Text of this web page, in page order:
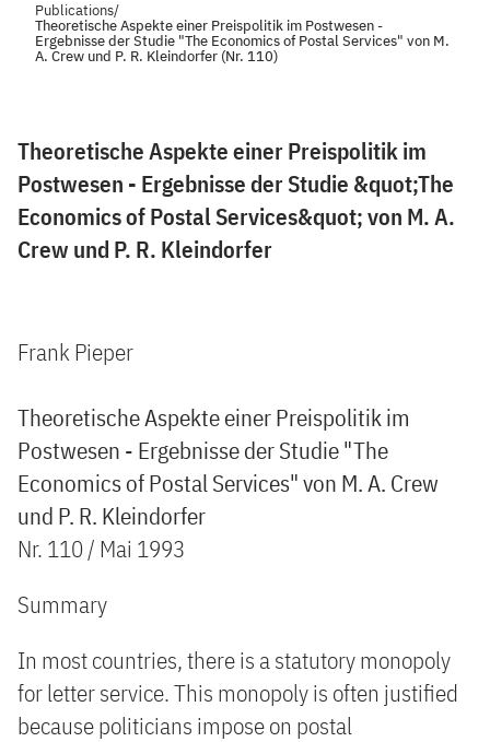
Publications/
Theoretische Aspekte einer Preispolitik im Postwesen -
Ergebnisse der Studie "The Economics of Postal Services" von M.
A. Crew und P. R. Kleindorfer (Nr. 110)
Theoretische Aspekte einer Preispolitik im
Postwesen - Ergebnisse der Studie &quot;The
Economics of Postal Services&quot; von M. A.
Crew und P. R. Kleindorfer
Frank Pieper
Theoretische Aspekte einer Preispolitik im
Postwesen - Ergebnisse der Studie "The
Economics of Postal Services" von M. A. Crew
und P. R. Kleindorfer
Nr. 110 / Mai 1993
Summary
In most countries, there is a statutory monopoly
for letter service. This monopoly is often justified
because politicians impose on postal